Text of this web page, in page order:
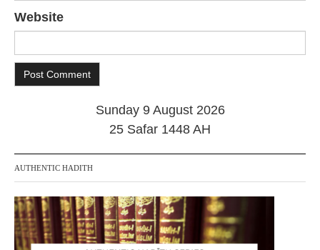
Website
Sunday 9 August 2026
25 Safar 1448 AH
AUTHENTIC HADITH